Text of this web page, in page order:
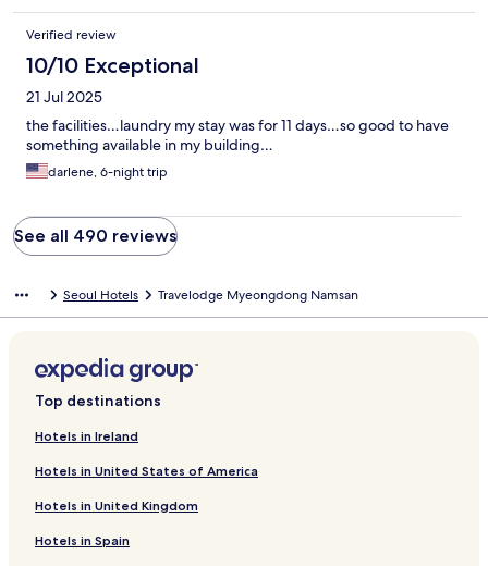
Verified review
10/10 Exceptional
21 Jul 2025
the facilities…laundry my stay was for 11 days…so good to have
something available in my building…
darlene, 6-night trip
See all 490 reviews
Seoul Hotels Travelodge Myeongdong Namsan
Top destinations
Hotels in Ireland
Hotels in United States of America
Hotels in United Kingdom
Hotels in Spain